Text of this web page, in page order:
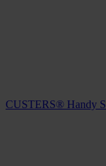
CUSTERS® Handy